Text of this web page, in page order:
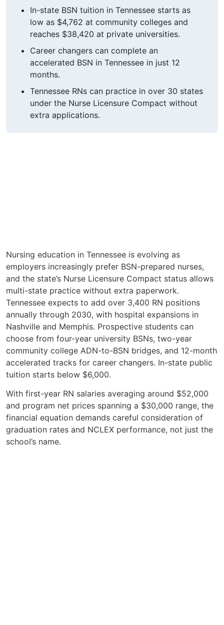
In-state BSN tuition in Tennessee starts as
low as $4,762 at community colleges and
reaches $38,420 at private universities.
Career changers can complete an
accelerated BSN in Tennessee in just 12
months.
Tennessee RNs can practice in over 30 states
under the Nurse Licensure Compact without
extra applications.
Nursing education in Tennessee is evolving as
employers increasingly prefer BSN-prepared nurses,
and the state’s Nurse Licensure Compact status allows
multi-state practice without extra paperwork.
Tennessee expects to add over 3,400 RN positions
annually through 2030, with hospital expansions in
Nashville and Memphis. Prospective students can
choose from four-year university BSNs, two-year
community college ADN-to-BSN bridges, and 12-month
accelerated tracks for career changers. In-state public
tuition starts below $6,000.
With first-year RN salaries averaging around $52,000
and program net prices spanning a $30,000 range, the
financial equation demands careful consideration of
graduation rates and NCLEX performance, not just the
school’s name.